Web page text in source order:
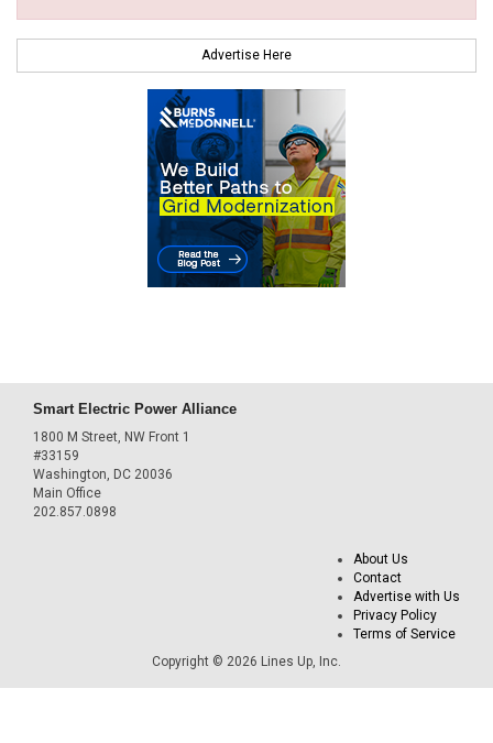
Advertise Here
Smart Electric Power Alliance
1800 M Street, NW Front 1
#33159
Washington, DC 20036
Main Office
202.857.0898
About Us
Contact
Advertise with Us
Privacy Policy
Terms of Service
Copyright © 2026 Lines Up, Inc.